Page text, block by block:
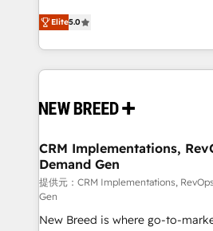
Perplexity等のAI検索からの流入
ンツとサイト構造を最適化。 🏆 なぜ100incを選ぶの
ISO9001:2015 取得 ✓ 400社以上
HubSpot大百科 出版 CRM・AI活用に関するご相談、現
せください。
security. 🏆 Why Bluleadz? GTM OS Partner | 16+
Years Experience | 1,000+ Five-
into a revenue engine. Our
includes specialized divisions
Software) and Point Success
making this the official home for
and system integrations powered
trainers to drive platform adoption. 📈
Generation - Full-funnel marketing and high-
performance advertising via
Expert deployment of Breeze AI
to automate growth. 🏆 Elite Excellence - 8 platform
Elite5.0
CRM Implementations,
Demand Gen
提供元：CRM Implementations,
Gen
New Breed is where go-to-